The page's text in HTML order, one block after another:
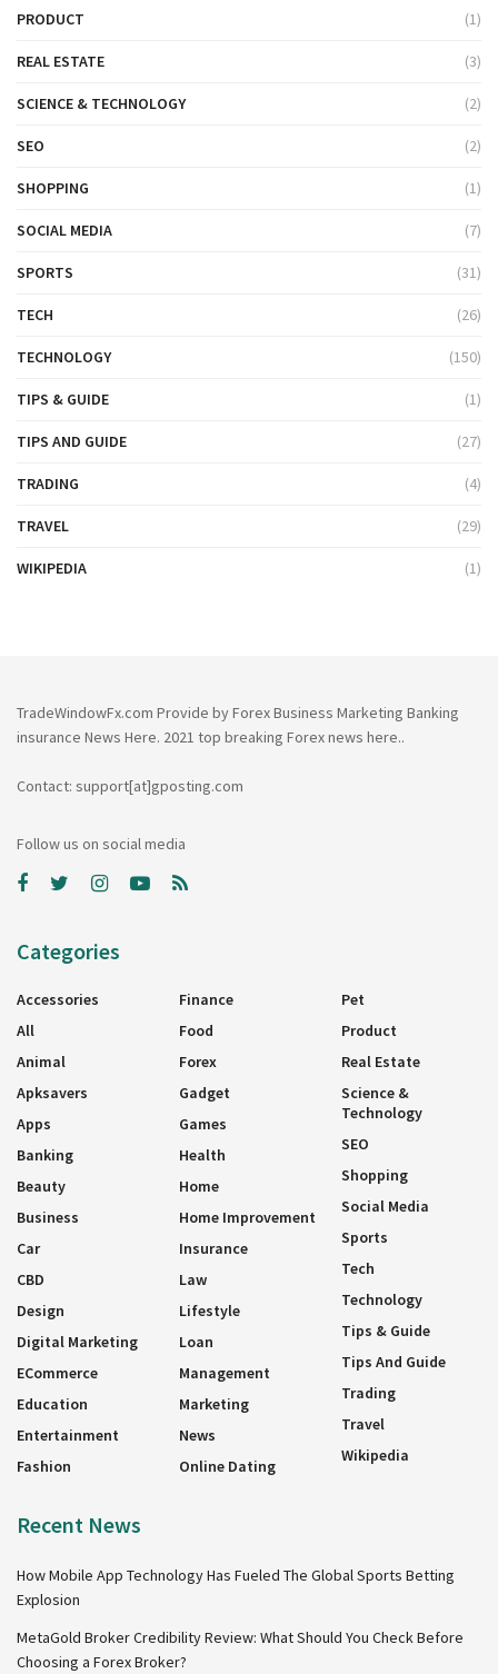
PRODUCT (1)
REAL ESTATE (3)
SCIENCE & TECHNOLOGY (2)
SEO (2)
SHOPPING (1)
SOCIAL MEDIA (7)
SPORTS (31)
TECH (26)
TECHNOLOGY (150)
TIPS & GUIDE (1)
TIPS AND GUIDE (27)
TRADING (4)
TRAVEL (29)
WIKIPEDIA (1)
TradeWindowFx.com Provide by Forex Business Marketing Banking
insurance News Here. 2021 top breaking Forex news here..
Contact: support[at]gposting.com
Follow us on social media
Categories
Accessories
All
Animal
Apksavers
Apps
Banking
Beauty
Business
Car
CBD
Design
Digital Marketing
ECommerce
Education
Entertainment
Fashion
Finance
Food
Forex
Gadget
Games
Health
Home
Home Improvement
Insurance
Law
Lifestyle
Loan
Management
Marketing
News
Online Dating
Pet
Product
Real Estate
Science &
Technology
SEO
Shopping
Social Media
Sports
Tech
Technology
Tips & Guide
Tips And Guide
Trading
Travel
Wikipedia
Recent News
How Mobile App Technology Has Fueled The Global Sports Betting
Explosion
MetaGold Broker Credibility Review: What Should You Check Before
Choosing a Forex Broker?